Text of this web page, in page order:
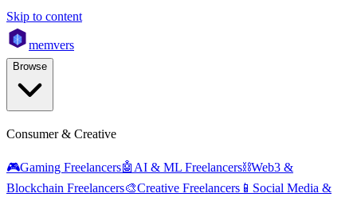
Skip to content
memvers
Browse
Consumer & Creative
🎮Gaming Freelancers🤖 AI & ML Freelancers⛓️Web3 &
Blockchain Freelancers🎨Creative Freelancers 📱 Social Media &